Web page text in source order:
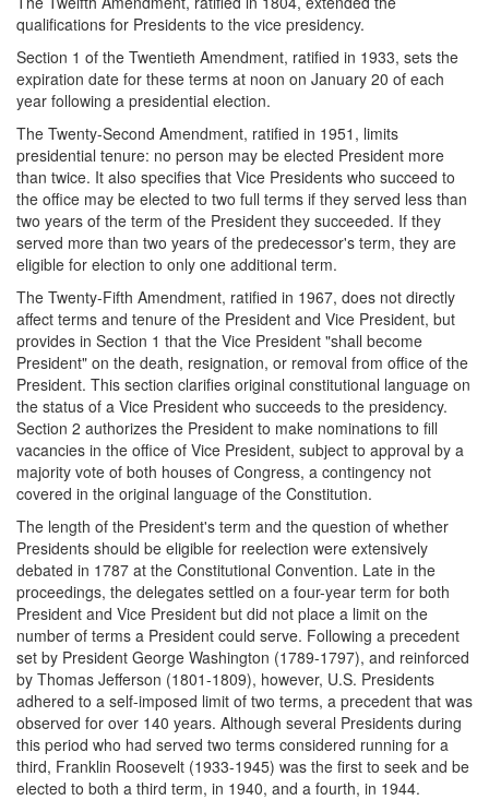
qualifications for Presidents to the vice presidency.
Section 1 of the Twentieth Amendment, ratified in 1933, sets the
expiration date for these terms at noon on January 20 of each
year following a presidential election.
The Twenty-Second Amendment, ratified in 1951, limits
presidential tenure: no person may be elected President more
than twice. It also specifies that Vice Presidents who succeed to
the office may be elected to two full terms if they served less than
two years of the term of the President they succeeded. If they
served more than two years of the predecessor's term, they are
eligible for election to only one additional term.
The Twenty-Fifth Amendment, ratified in 1967, does not directly
affect terms and tenure of the President and Vice President, but
provides in Section 1 that the Vice President "shall become
President" on the death, resignation, or removal from office of the
President. This section clarifies original constitutional language on
the status of a Vice President who succeeds to the presidency.
Section 2 authorizes the President to make nominations to fill
vacancies in the office of Vice President, subject to approval by a
majority vote of both houses of Congress, a contingency not
covered in the original language of the Constitution.
The length of the President's term and the question of whether
Presidents should be eligible for reelection were extensively
debated in 1787 at the Constitutional Convention. Late in the
proceedings, the delegates settled on a four-year term for both
President and Vice President but did not place a limit on the
number of terms a President could serve. Following a precedent
set by President George Washington (1789-1797), and reinforced
by Thomas Jefferson (1801-1809), however, U.S. Presidents
adhered to a self-imposed limit of two terms, a precedent that was
observed for over 140 years. Although several Presidents during
this period who had served two terms considered running for a
third, Franklin Roosevelt (1933-1945) was the first to seek and be
elected to both a third term, in 1940, and a fourth, in 1944.